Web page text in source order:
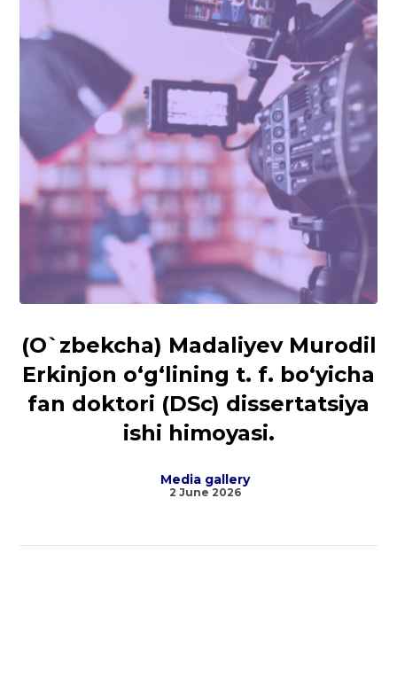
(O`zbekcha) Madaliyev Murodil
Erkinjon o‘g‘lining t. f. bo‘yicha
fan doktori (DSc) dissertatsiya
ishi himoyasi.
Media gallery
2 June 2026